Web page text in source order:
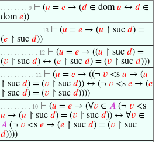
. . . . . . . . 9 ⊢ (𝑢 = 𝑒 → (𝑑 ∈ dom𝑢 ↔ 𝑑 ∈
dom𝑒))
. . . . . . . . . . . . 13 ⊢ (𝑢 = 𝑒 → (𝑢 ↾ suc 𝑑) =
(𝑒 ↾ suc 𝑑))
. . . . . . . . . . . 12 ⊢ (𝑢 = 𝑒 → ((𝑢 ↾ suc 𝑑) =
(𝑣 ↾ suc 𝑑) ↔ (𝑒 ↾ suc 𝑑) = (𝑣 ↾ suc 𝑑)))
. . . . . . . . . . 11 ⊢ (𝑢 = 𝑒 → ((¬ 𝑣 <s 𝑢 → (𝑢
↾ suc 𝑑) = (𝑣 ↾ suc 𝑑)) ↔ (¬ 𝑣 <s 𝑒 → (𝑒
↾ suc 𝑑) = (𝑣 ↾ suc 𝑑))))
. . . . . . . . . 10 ⊢ (𝑢 = 𝑒 → (∀𝑣 ∈ 𝐴 (¬ 𝑣 <s
𝑢 → (𝑢 ↾ suc 𝑑) = (𝑣 ↾ suc 𝑑)) ↔ ∀𝑣 ∈
𝐴 (¬ 𝑣 <s 𝑒 → (𝑒 ↾ suc 𝑑) = (𝑣 ↾ suc
𝑑))))